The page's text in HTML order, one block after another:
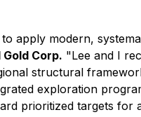
apply modern,
Corp. "Lee and I
structural
exploration
prioritized targets for